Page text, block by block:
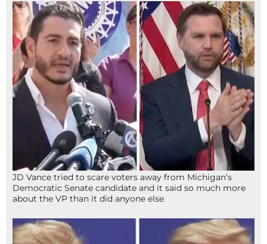
JD Vance tried to scare voters away from Michigan’s
Democratic Senate candidate and it said so much more
about the VP than it did anyone else